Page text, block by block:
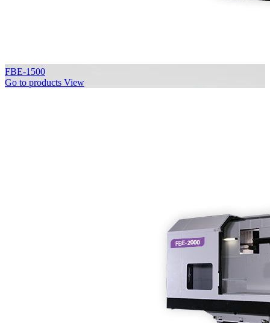
FBE-1500
Go to products View